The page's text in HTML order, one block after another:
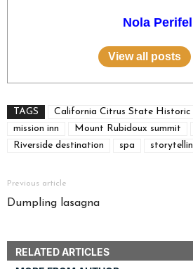
Nola Perifel
View all posts
TAGS California Citrus State Historic
mission inn
Mount Rubidoux summit
Riverside destination
spa
Previous article
Dumpling lasagna
RELATED ARTICLES